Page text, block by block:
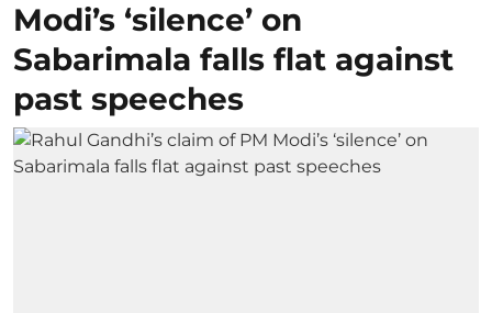
Modi’s ‘silence’ on
Sabarimala falls flat against
past speeches